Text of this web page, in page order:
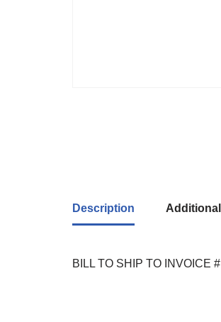
Description
BILL TO SHIP TO INVOICE